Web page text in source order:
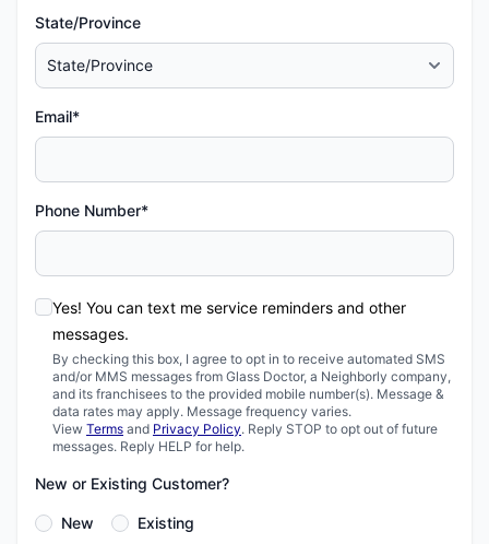
State/Province
Email*
Phone Number*
Yes! You can text me service reminders and other
messages.
By checking this box, I agree to opt in to receive automated SMS
and/or MMS messages from Glass Doctor, a Neighborly company,
and its franchisees to the provided mobile number(s). Message &
data rates may apply. Message frequency varies.
View Terms and Privacy Policy. Reply STOP to opt out of future
messages. Reply HELP for help.
New or Existing Customer?
New Existing